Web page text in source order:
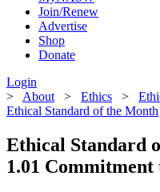
Join/Renew
Advertise
Shop
Donate
Login
> About > Ethics >
Ethical Standard of the Month
Ethical Standard
1.01 Commitment